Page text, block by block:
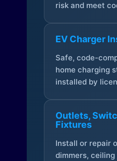
risk and meet
EV Charger
Safe, code-
home charging
installed by
Outlets,
Fixtures
Install or repair
dimmers, ceiling